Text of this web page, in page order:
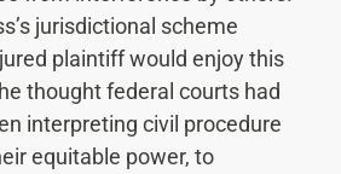
jurisdictional scheme
plaintiff would enjoy this
thought federal courts had
interpreting civil procedure
equitable power, to